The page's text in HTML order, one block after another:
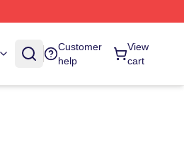
Customer
help
View
cart